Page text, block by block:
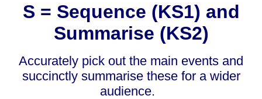
S = Sequence (KS1) and
Summarise (KS2)
Accurately pick out the main events and
succinctly summarise these for a wider
audience.